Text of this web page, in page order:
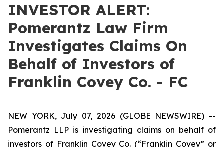
INVESTOR ALERT:
Pomerantz Law Firm
Investigates Claims On
Behalf of Investors of
Franklin Covey Co. - FC
NEW YORK, July 07, 2026 (GLOBE NEWSWIRE) --
Pomerantz LLP is investigating claims on behalf of
investors of Franklin Covey Co. (“Franklin Covey” or